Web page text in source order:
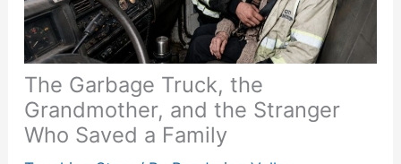
The Garbage Truck, the
Grandmother, and the Stranger
Who Saved a Family